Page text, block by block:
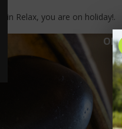
in Relax, you are on holiday!.